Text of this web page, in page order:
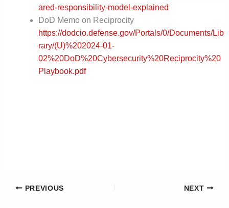
ared-responsibility-model-explained
DoD Memo on Reciprocity
https://dodcio.defense.gov/Portals/0/Documents/Lib
rary/(U)%202024-01-
02%20DoD%20Cybersecurity%20Reciprocity%20
Playbook.pdf
PREVIOUS NEXT